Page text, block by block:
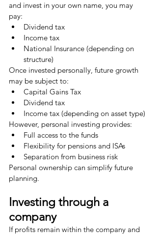
and invest in your own name, you may
pay:
Dividend tax
Income tax
National Insurance (depending on
structure)
Once invested personally, future growth
may be subject to:
Capital Gains Tax
Dividend tax
Income tax (depending on asset type)
However, personal investing provides:
Full access to the funds
Flexibility for pensions and ISAs
Separation from business risk
Personal ownership can simplify future
planning.
Investing through a
company
If profits remain within the company and